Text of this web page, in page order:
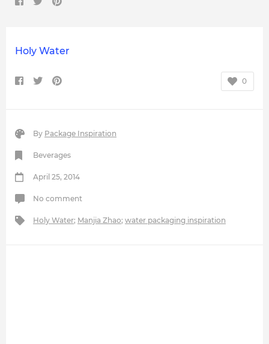
Holy Water
0
By Package Inspiration
Beverages
April 25, 2014
No comment
Holy Water; Manjia Zhao; water packaging inspiration